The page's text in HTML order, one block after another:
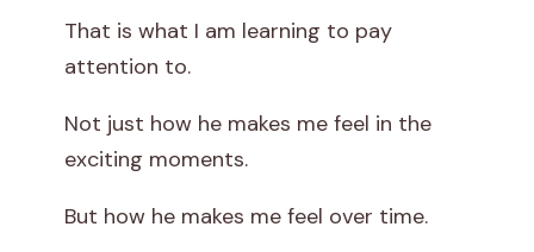
That is what I am learning to pay
attention to.
Not just how he makes me feel in the
exciting moments.
But how he makes me feel over time.